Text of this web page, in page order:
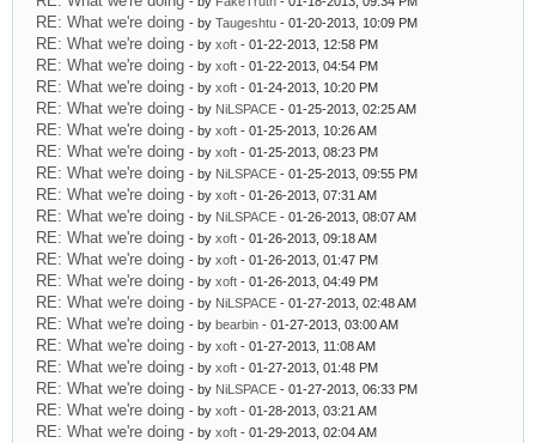
RE: What we're doing - by Taugeshtu - 01-20-2013, 10:09 PM
RE: What we're doing - by xoft - 01-22-2013, 12:58 PM
RE: What we're doing - by xoft - 01-22-2013, 04:54 PM
RE: What we're doing - by xoft - 01-24-2013, 10:20 PM
RE: What we're doing - by NiLSPACE - 01-25-2013, 02:25 AM
RE: What we're doing - by xoft - 01-25-2013, 10:26 AM
RE: What we're doing - by xoft - 01-25-2013, 08:23 PM
RE: What we're doing - by NiLSPACE - 01-25-2013, 09:55 PM
RE: What we're doing - by xoft - 01-26-2013, 07:31 AM
RE: What we're doing - by NiLSPACE - 01-26-2013, 08:07 AM
RE: What we're doing - by xoft - 01-26-2013, 09:18 AM
RE: What we're doing - by xoft - 01-26-2013, 01:47 PM
RE: What we're doing - by xoft - 01-26-2013, 04:49 PM
RE: What we're doing - by NiLSPACE - 01-27-2013, 02:48 AM
RE: What we're doing - by bearbin - 01-27-2013, 03:00 AM
RE: What we're doing - by xoft - 01-27-2013, 11:08 AM
RE: What we're doing - by xoft - 01-27-2013, 01:48 PM
RE: What we're doing - by NiLSPACE - 01-27-2013, 06:33 PM
RE: What we're doing - by xoft - 01-28-2013, 03:21 AM
RE: What we're doing - by xoft - 01-29-2013, 02:04 AM